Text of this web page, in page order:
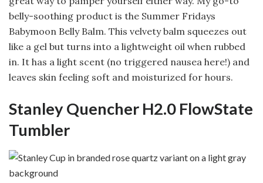
belly-soothing product is the Summer Fridays
Babymoon Belly Balm. This velvety balm squeezes out
like a gel but turns into a lightweight oil when rubbed
in. It has a light scent (no triggered nausea here!) and
leaves skin feeling soft and moisturized for hours.
Stanley Quencher H2.0 FlowState
Tumbler